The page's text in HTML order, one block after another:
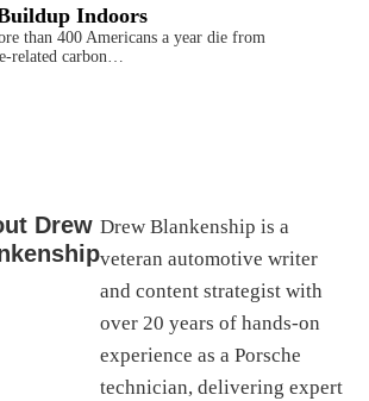
Indoors
than 400 Americans a year die from
related carbon…
Drew Drew Blankenship is a
veteran automotive writer
and content strategist with
over 20 years of hands-on
experience as a Porsche
technician, delivering expert